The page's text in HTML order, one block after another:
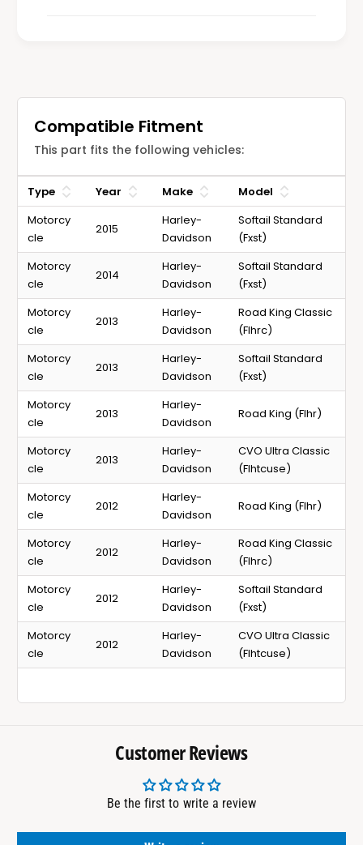
Compatible Fitment
This part fits the following vehicles:
Type Year Make
Model
Motorcy
cle
2015
Harley-
Davidson
Softail Standard
(Fxst)
Motorcy
cle
2014
Harley-
Davidson
Softail Standard
(Fxst)
Motorcy
cle
2013
Harley-
Davidson
Road King Classic
(Flhrc)
Motorcy
cle
2013
Harley-
Davidson
Softail Standard
(Fxst)
Motorcy
cle
2013
Harley-
Davidson
Road King (Flhr)
Motorcy
cle
2013
Harley-
Davidson
CVO Ultra Classic
(Flhtcuse)
Motorcy
cle
2012
Harley-
Davidson
Road King (Flhr)
Motorcy
cle
2012
Harley-
Davidson
Road King Classic
(Flhrc)
Motorcy
cle
2012
Harley-
Davidson
Softail Standard
(Fxst)
Motorcy
cle
2012
Harley-
Davidson
CVO Ultra Classic
(Flhtcuse)
Customer Reviews
Be the first to write a review